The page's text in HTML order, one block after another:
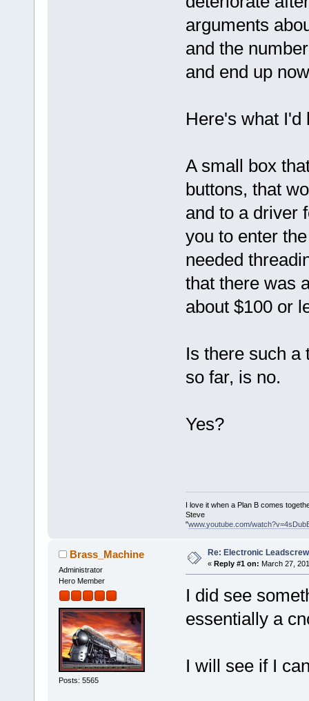
arguments
and the
and end up
Here's what I'd
A small box
buttons, that
and to a driver
you to enter
needed
that there was
about $100 or
Is there such a
so far, is no.
Yes?
I love it when a Plan B comes
Steve
"www.youtube.com/
Brass_Machine
Administrator
Hero Member
Posts: 5565
Re: Electronic
« Reply #1 on: March 27,
I did see
essentially a
I will see if I